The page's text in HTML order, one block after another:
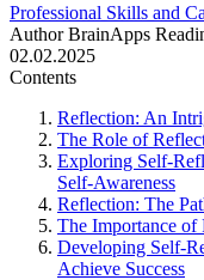
Professional Skills and
Author BrainApps
02.02.2025
Contents
Reflection: An
The Role of
Exploring Self-
Self-Awareness
Reflection: The
The Importance
Developing Self-
Achieve Success